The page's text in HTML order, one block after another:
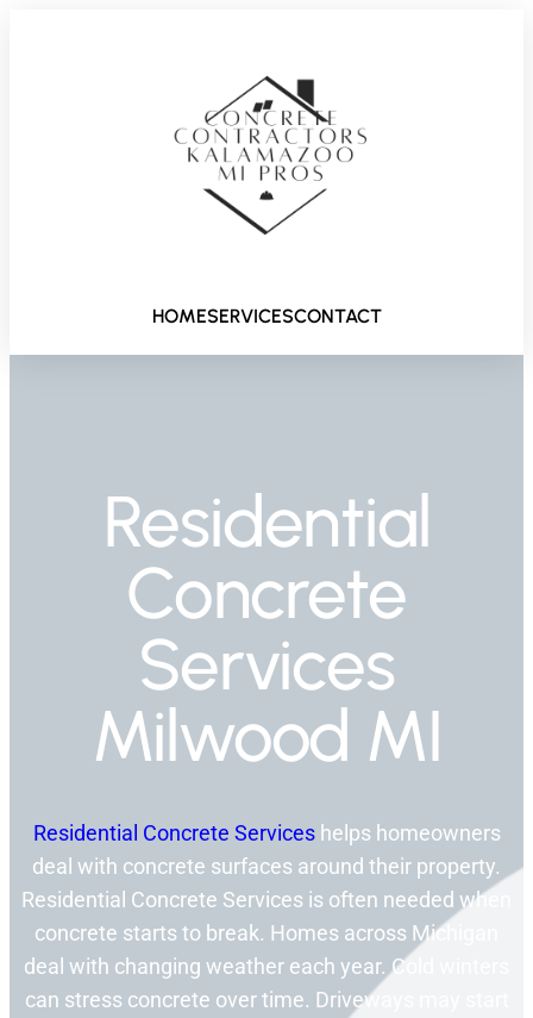
HOMESERVICESCONTACT
Residential
Concrete
Services
Milwood MI
Residential Concrete Serviceshelps homeowners
deal with concrete surfaces around their property.
Residential Concrete Services is often needed when
concrete starts to break. Homes across Michigan
deal with changing weather each year. Cold winters
can stress concrete over time. Driveways may start